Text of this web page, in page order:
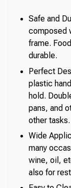
Safe and
composed
frame.
durable.
Perfect
plastic
hold.
pans, and
other tasks.
Wide
many
wine, oil,
also for